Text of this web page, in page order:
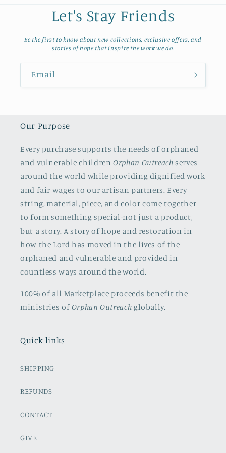
Let's Stay Friends
Be the first to know about new collections, exclusive offers, and
stories of hope that inspire the work we do.
Email
Our Purpose
Every purchase supports the needs of orphaned
and vulnerable childrenOrphan Outreach serves
around the world while providing dignified work
and fair wages to our artisan partners. Every
string, material, piece, and color come together
to form something special-not just a product,
but a story. A story of hope and restoration in
how the Lord has moved in the lives of the
orphaned and vulnerable and provided in
countless ways around the world.
100% of all Marketplace proceeds benefit the
ministries ofOrphan Outreach globally.
Quick links
SHIPPING
REFUNDS
CONTACT
GIVE